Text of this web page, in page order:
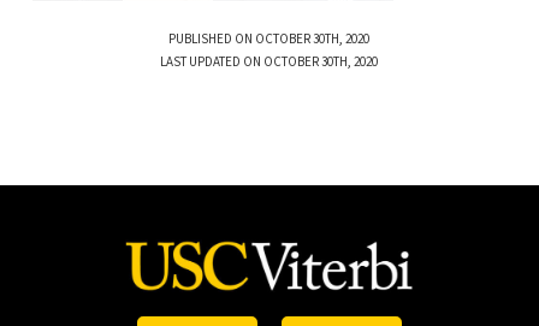
PUBLISHED ON OCTOBER 30TH, 2020
LAST UPDATED ON OCTOBER 30TH, 2020